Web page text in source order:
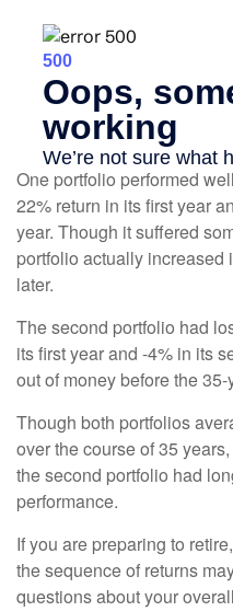
One portfolio performed
22% return in its first year
year. Though it suffered
portfolio actually
later.
The second portfolio had
its first year and -4% in its
out of money before the 35-
Though both portfolios
over the course of 35
the second portfolio had
performance.
If you are preparing to
the sequence of returns
questions about your